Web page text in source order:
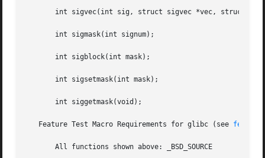
int sigvec(int sig, struct sigvec *vec, struct
       int sigmask(int signum);
       int sigblock(int mask);
       int sigsetmask(int mask);
       int siggetmask(void);
   Feature Test Macro Requirements for glibc (see
       All functions shown above: _BSD_SOURCE